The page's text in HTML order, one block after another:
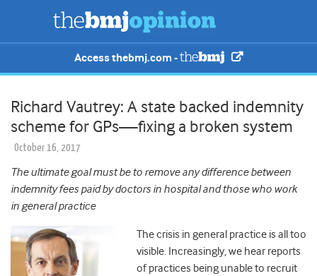
Access thebmj.com -
Richard Vautrey: A state backed indemnity
scheme for GPs—fixing a broken system
October 16, 2017
The ultimate goal must be to remove any difference between
indemnity fees paid by doctors in hospital and those who work
in general practice
The crisis in general practice is all too
visible. Increasingly, we hear reports
of practices being unable to recruit